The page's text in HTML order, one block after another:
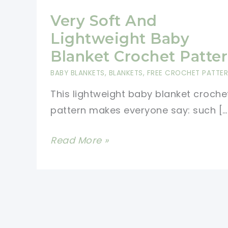
Very Soft And
Lightweight Baby
Blanket Crochet
BABY BLANKETS, BLANKETS, FREE CROCHET
This lightweight baby blanket
pattern makes everyone say: such
Very
Read More »